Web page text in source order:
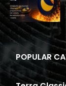
POPULAR